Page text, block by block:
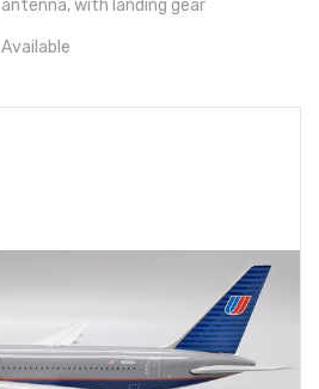
antenna, with landing gear
Available